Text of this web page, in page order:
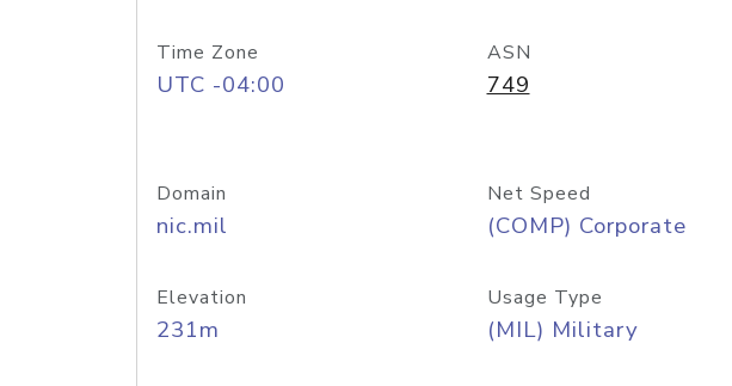
Time Zone
UTC -04:00
ASN
749
Domain
nic.mil
Net Speed
(COMP) Corporate
Elevation
231m
Usage Type
(MIL) Military